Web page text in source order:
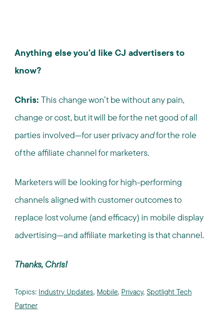
Anything else you’d like CJ advertisers to
know?
Chris: This change won’t be without any pain,
change or cost, but it will be for the net good of all
parties involved—for user privacyandfor the role
of the affiliate channel for marketers.
Marketers will be looking for high-performing
channels aligned with customer outcomes to
replace lost volume (and efficacy) in mobile display
advertising—and affiliate marketing is that channel.
Thanks, Chris!
Topics: Industry Updates, Mobile, Privacy, Spotlight Tech
Partner